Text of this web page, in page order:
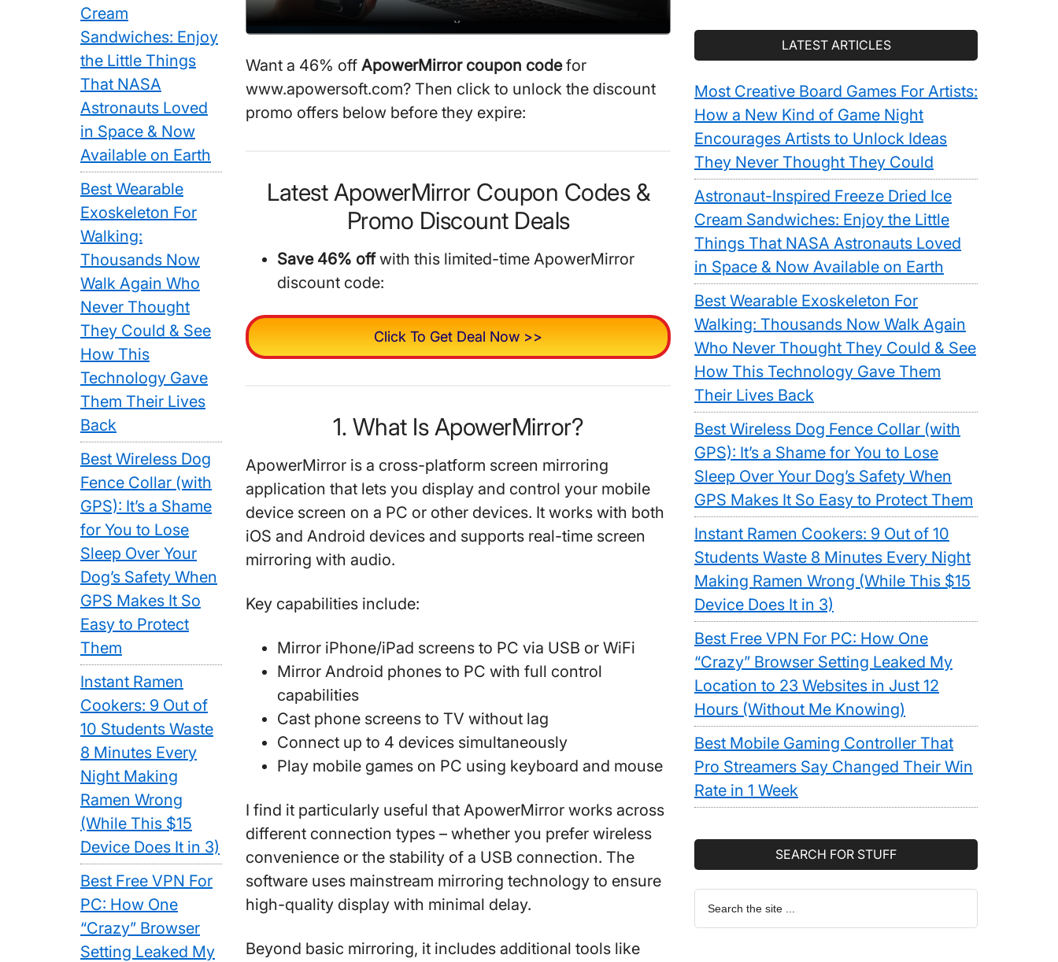
Want a 46% off ApowerMirror coupon codefor
www.apowersoft.com? Then click to unlock the discount
promo offers below before they expire:
Latest ApowerMirror Coupon Codes &
Promo Discount Deals
Save 46% offwith this limited-time ApowerMirror
discount code:
Click To Get Deal Now >>
1. What Is ApowerMirror?
ApowerMirror is a cross-platform screen mirroring
application that lets you display and control your mobile
device screen on a PC or other devices. It works with both
iOS and Android devices and supports real-time screen
mirroring with audio.
Key capabilities include:
Mirror iPhone/iPad screens to PC via USB or WiFi
Mirror Android phones to PC with full control
capabilities
Cast phone screens to TV without lag
Connect up to 4 devices simultaneously
Play mobile games on PC using keyboard and mouse
I find it particularly useful that ApowerMirror works across
different connection types – whether you prefer wireless
convenience or the stability of a USB connection. The
software uses mainstream mirroring technology to ensure
high-quality display with minimal delay.
Beyond basic mirroring, it includes additional tools like
LATEST ARTICLES
Most Creative Board Games For Artists:
How a New Kind of Game Night
Encourages Artists to Unlock Ideas
They Never Thought They Could
Astronaut-Inspired Freeze Dried Ice
Cream Sandwiches: Enjoy the Little
Things That NASA Astronauts Loved
in Space & Now Available on Earth
Best Wearable Exoskeleton For
Walking: Thousands Now Walk Again
Who Never Thought They Could & See
How This Technology Gave Them
Their Lives Back
Best Wireless Dog Fence Collar (with
GPS): It’s a Shame for You to Lose
Sleep Over Your Dog’s Safety When
GPS Makes It So Easy to Protect Them
Instant Ramen Cookers: 9 Out of 10
Students Waste 8 Minutes Every Night
Making Ramen Wrong (While This $15
Device Does It in 3)
Best Free VPN For PC: How One
“Crazy” Browser Setting Leaked My
Location to 23 Websites in Just 12
Hours (Without Me Knowing)
Best Mobile Gaming Controller That
Pro Streamers Say Changed Their Win
Rate in 1 Week
SEARCH FOR STUFF
Search
the
Cream
Sandwiches: Enjoy
the Little Things
That NASA
Astronauts Loved
in Space & Now
Available on Earth
Best Wearable
Exoskeleton For
Walking:
Thousands Now
Walk Again Who
Never Thought
They Could & See
How This
Technology Gave
Them Their Lives
Back
Best Wireless Dog
Fence Collar (with
GPS): It’s a Shame
for You to Lose
Sleep Over Your
Dog’s Safety When
GPS Makes It So
Easy to Protect
Them
Instant Ramen
Cookers: 9 Out of
10 Students Waste
8 Minutes Every
Night Making
Ramen Wrong
(While This $15
Device Does It in 3)
Best Free VPN For
PC: How One
“Crazy” Browser
Setting Leaked My